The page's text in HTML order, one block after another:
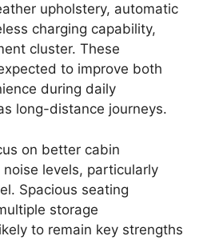
upholstery, automatic
charging capability,
cluster. These
to improve both
during daily
long-distance journeys.
on better cabin
levels, particularly
Spacious seating
storage
to remain key strengths